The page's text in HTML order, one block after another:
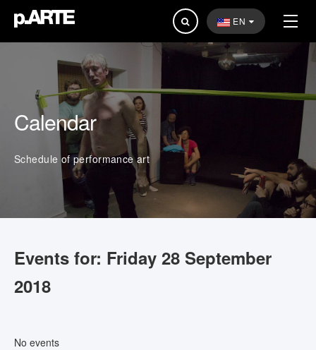
Search
...
EN
Calendar
Schedule of performance art
Events for: Friday 28 September
2018
No events